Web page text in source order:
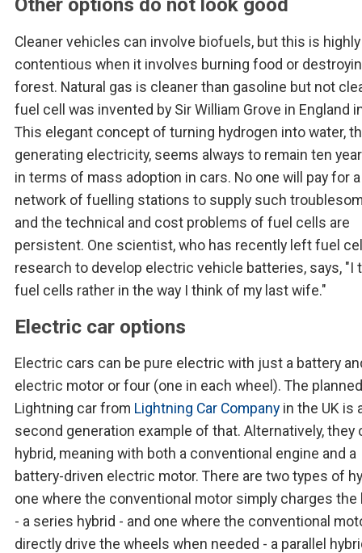
Other options do not look good
Cleaner vehicles can involve biofuels, but this is highly
contentious when it involves burning food or
forest. Natural gas is cleaner than gasoline but not
fuel cell was invented by Sir William Grove in England
This elegant concept of turning hydrogen into water,
generating electricity, seems always to remain ten
in terms of mass adoption in cars. No one will pay for a
network of fuelling stations to supply such
and the technical and cost problems of fuel cells are
persistent. One scientist, who has recently left fuel
research to develop electric vehicle batteries, says, "I
fuel cells rather in the way I think of my last wife."
Electric car options
Electric cars can be pure electric with just a battery
electric motor or four (one in each wheel). The planned
Lightning car from Lightning Car Company in the UK is
second generation example of that. Alternatively, they
hybrid, meaning with both a conventional engine and a
battery-driven electric motor. There are two types of
one where the conventional motor simply charges the
- a series hybrid - and one where the conventional
directly drive the wheels when needed - a parallel